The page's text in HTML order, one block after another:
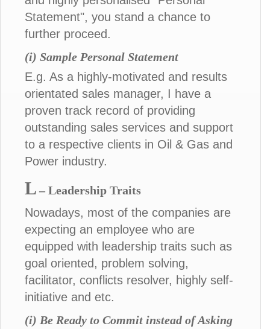
Statement", you stand a chance to
further proceed.
(i) Sample Personal Statement
E.g. As a highly-motivated and results
orientated sales manager, I have a
proven track record of providing
outstanding sales services and support
to a respective clients in Oil & Gas and
Power industry.
L – Leadership Traits
Nowadays, most of the companies are
expecting an employee who are
equipped with leadership traits such as
goal oriented, problem solving,
facilitator, conflicts resolver, highly self-
initiative and etc.
(i) Be Ready to Commit instead of Asking